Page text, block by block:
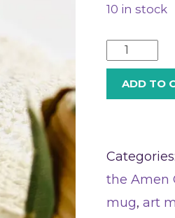
10 in stock
ADD TO
Categories:
the Amen
mug, art